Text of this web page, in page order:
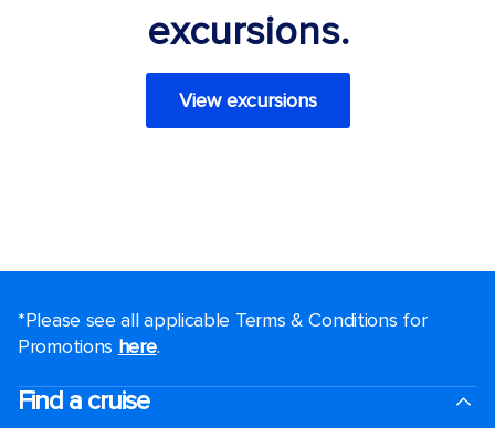
excursions.
View excursions
*Please see all applicable Terms & Conditions for
Promotions here.
Find a cruise